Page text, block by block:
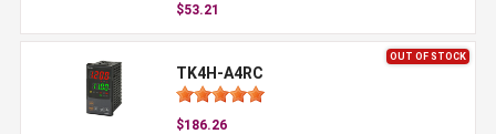
$53.21
OUT OF STOCK
TK4H-A4RC
$186.26